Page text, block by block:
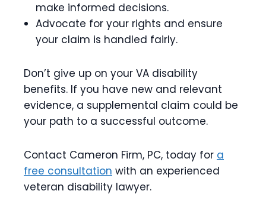
make informed decisions.
Advocate for your rights and ensure
your claim is handled fairly.
Don’t give up on your VA disability
benefits. If you have new and relevant
evidence, a supplemental claim could be
your path to a successful outcome.
Contact Cameron Firm, PC, today for a
free consultation with an experienced
veteran disability lawyer.